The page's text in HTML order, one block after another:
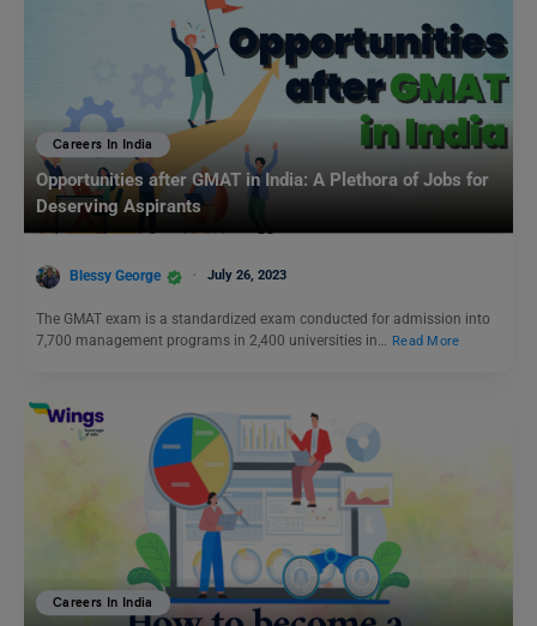
Careers In India
Opportunities after GMAT in India: A Plethora of Jobs for
Deserving Aspirants
Blessy George July 26, 2023
The GMAT exam is a standardized exam conducted for admission into
7,700 management programs in 2,400 universities in…
Read More
Careers In India